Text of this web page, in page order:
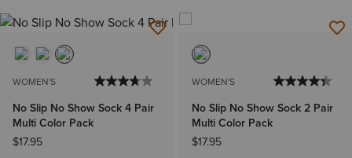
WOMEN'S
No Slip No Show Sock 4 Pair
Multi Color Pack
$17.95
WOMEN'S
No Slip No Show Sock 2 Pair
Multi Color Pack
$17.95